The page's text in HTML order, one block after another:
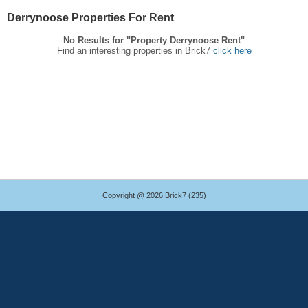
Derrynoose Properties For Rent
No Results for "Property Derrynoose Rent"
Find an interesting properties in Brick7 click here
Copyright @ 2026 Brick7 (235)